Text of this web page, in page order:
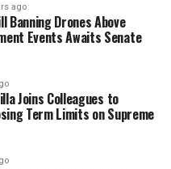
ago
Banning Drones Above
Events Awaits Senate
Joins Colleagues to
Term Limits on Supreme